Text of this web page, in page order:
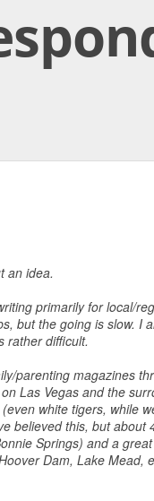
an idea.
primarily for local/
but the going is slow. I
rather difficult.
parenting magazines
Las Vegas and the
white tigers, while
believed this, but about
Springs) and a
Dam, Lake Mead,